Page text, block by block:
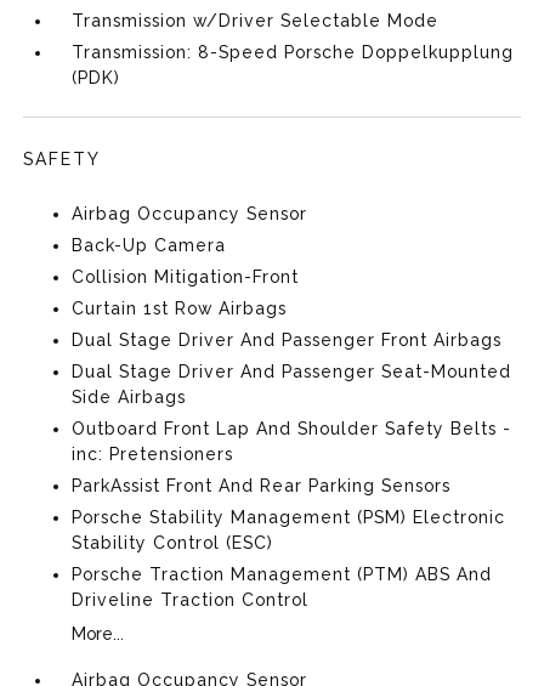
Transmission w/Driver Selectable Mode
Transmission: 8-Speed Porsche Doppelkupplung
(PDK)
SAFETY
Airbag Occupancy Sensor
Back-Up Camera
Collision Mitigation-Front
Curtain 1st Row Airbags
Dual Stage Driver And Passenger Front Airbags
Dual Stage Driver And Passenger Seat-Mounted
Side Airbags
Outboard Front Lap And Shoulder Safety Belts -
inc: Pretensioners
ParkAssist Front And Rear Parking Sensors
Porsche Stability Management (PSM) Electronic
Stability Control (ESC)
Porsche Traction Management (PTM) ABS And
Driveline Traction Control
More...
Airbag Occupancy Sensor